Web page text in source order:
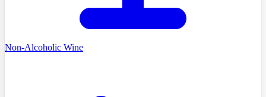
Non-Alcoholic Wine